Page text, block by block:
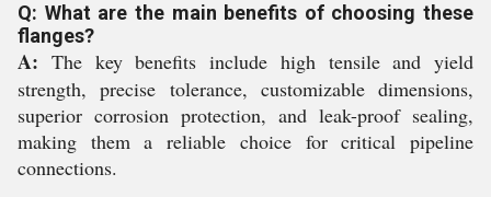
Q: What are the main benefits of choosing these
flanges?
A: The key benefits include high tensile and yield
strength, precise tolerance, customizable dimensions,
superior corrosion protection, and leak-proof sealing,
making them a reliable choice for critical pipeline
connections.